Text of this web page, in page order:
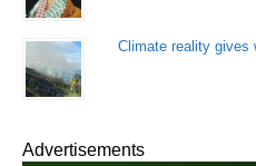
Climate reality gives
Advertisements